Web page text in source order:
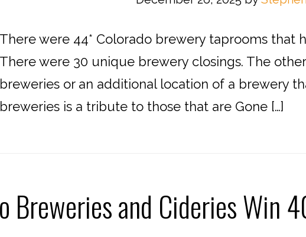
There were 44* Colorado brewery taprooms that
There were 30 unique brewery closings. The
breweries or an additional location of a brewery
breweries is a tribute to those that are Gone […]
Breweries and Cideries Win